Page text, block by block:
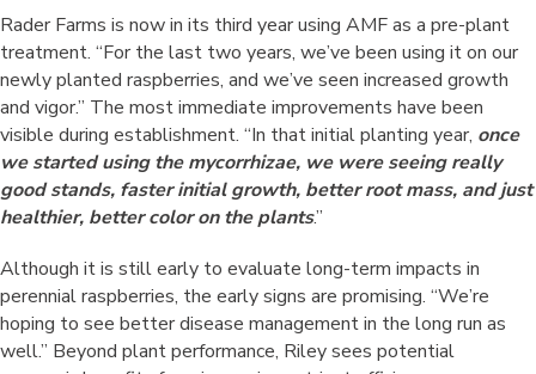
Rader Farms is now in its third year using AMF as a pre-plant
treatment. “For the last two years, we’ve been using it on our
newly planted raspberries, and we’ve seen increased growth
and vigor.” The most immediate improvements have been
visible during establishment. “In that initial planting year, once
we started using the mycorrhizae, we were seeing really
good stands, faster initial growth, better root mass, and just
healthier, better color on the plants.”
Although it is still early to evaluate long-term impacts in
perennial raspberries, the early signs are promising. “We’re
hoping to see better disease management in the long run as
well.” Beyond plant performance, Riley sees potential